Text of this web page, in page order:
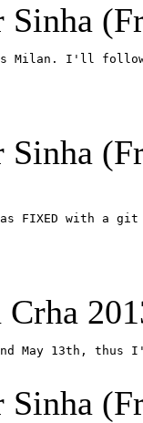
Sinha
Milan. I'll
Sinha
as FIXED
May 13th,
Sinha